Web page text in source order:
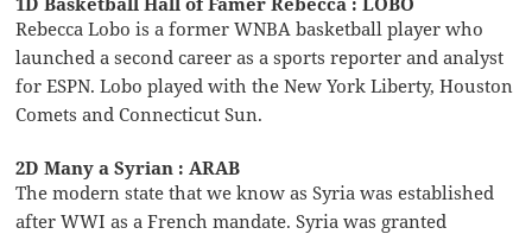
Rebecca Lobo is a former WNBA basketball player who
launched a second career as a sports reporter and analyst
for ESPN. Lobo played with the New York Liberty, Houston
Comets and Connecticut Sun.
2D Many a Syrian : ARAB
The modern state that we know as Syria was established
after WWI as a French mandate. Syria was granted